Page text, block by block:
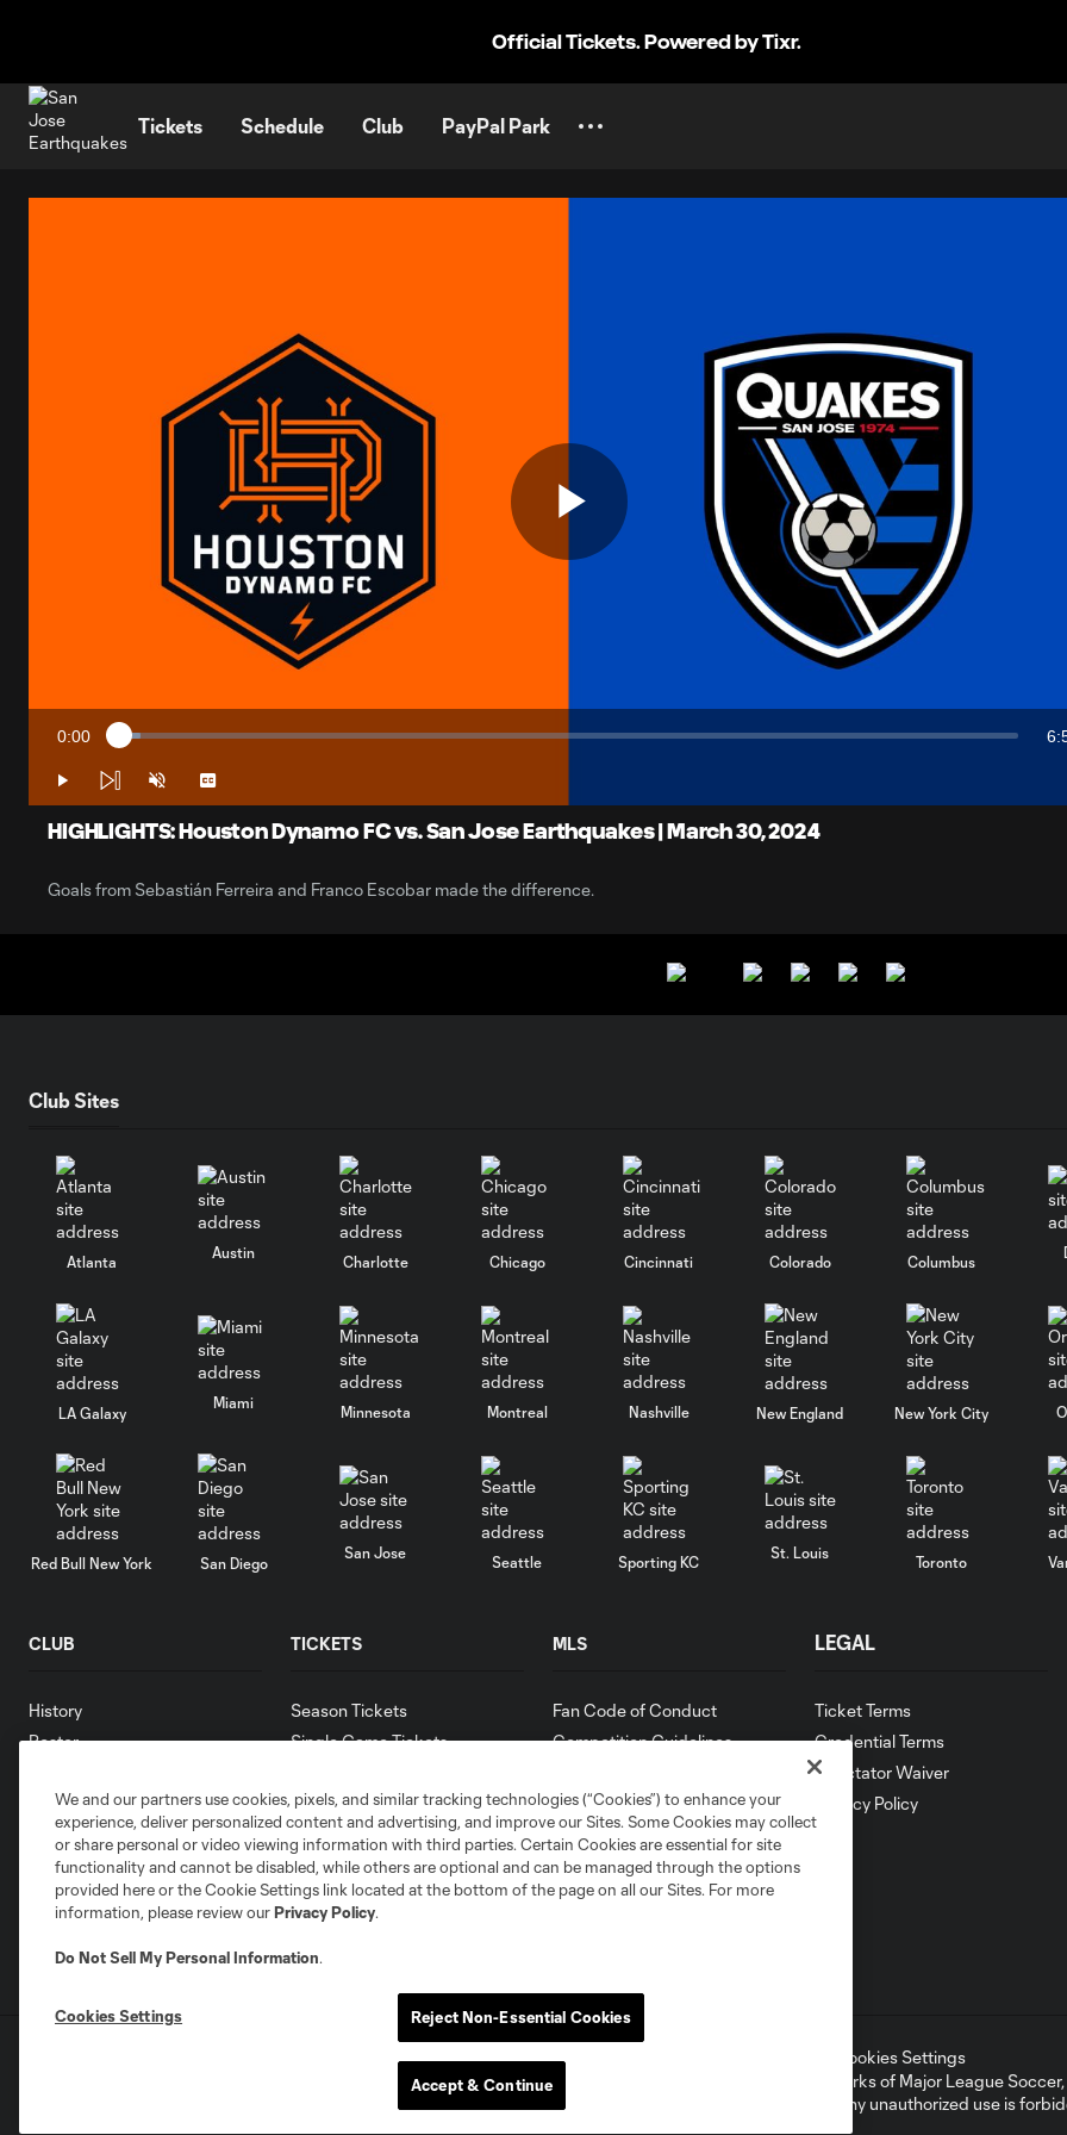
Official Tickets. Powered by Tixr.
Tickets Schedule Club PayPal Park
Play
Current
Time
0:00 Loaded:
Play Unmute Captions
HIGHLIGHTS: Houston Dynamo FC vs. San Jose Earthquakes | March 30, 2024
Goals from Sebastián Ferreira and Franco Escobar made the difference.
Club Sites
Atlanta
Austin
Charlotte Chicago Cincinnati Colorado Columbus
LA Galaxy
Miami
Minnesota Montreal Nashville New England New York City
Red Bull New York San Diego
San Jose
Seattle Sporting KC
St. Louis
Toronto
CLUB
History
Roster
Contact
Jobs
Media Resources
TICKETS
Season Tickets
Single Game Tickets
MLS
Fan Code of Conduct
Competition Guidelines
LEGAL
Ticket Terms
Credential Terms
Spectator Waiver
Privacy Policy
Privacy Policy Do Not Sell or Share My Personal Information
Cookies Settings
©2026 MLS. The Major League Soccer and MLS name and shield are registered trademarks of Major League
and/or common law trademarks of MLS or are used with the permission of their owners. Any unauthorized use is
We and our partners use cookies, pixels, and similar tracking technologies (“Cookies”) to enhance your
experience, deliver personalized content and advertising, and improve our Sites. Some Cookies may collect
or share personal or video viewing information with third parties. Certain Cookies are essential for site
functionality and cannot be disabled, while others are optional and can be managed through the options
provided here or the Cookie Settings link located at the bottom of the page on all our Sites. For more
information, please review ourPrivacy Policy.
Do Not Sell My Personal Information.
Cookies Settings Reject Non-Essential Cookies
Accept & Continue